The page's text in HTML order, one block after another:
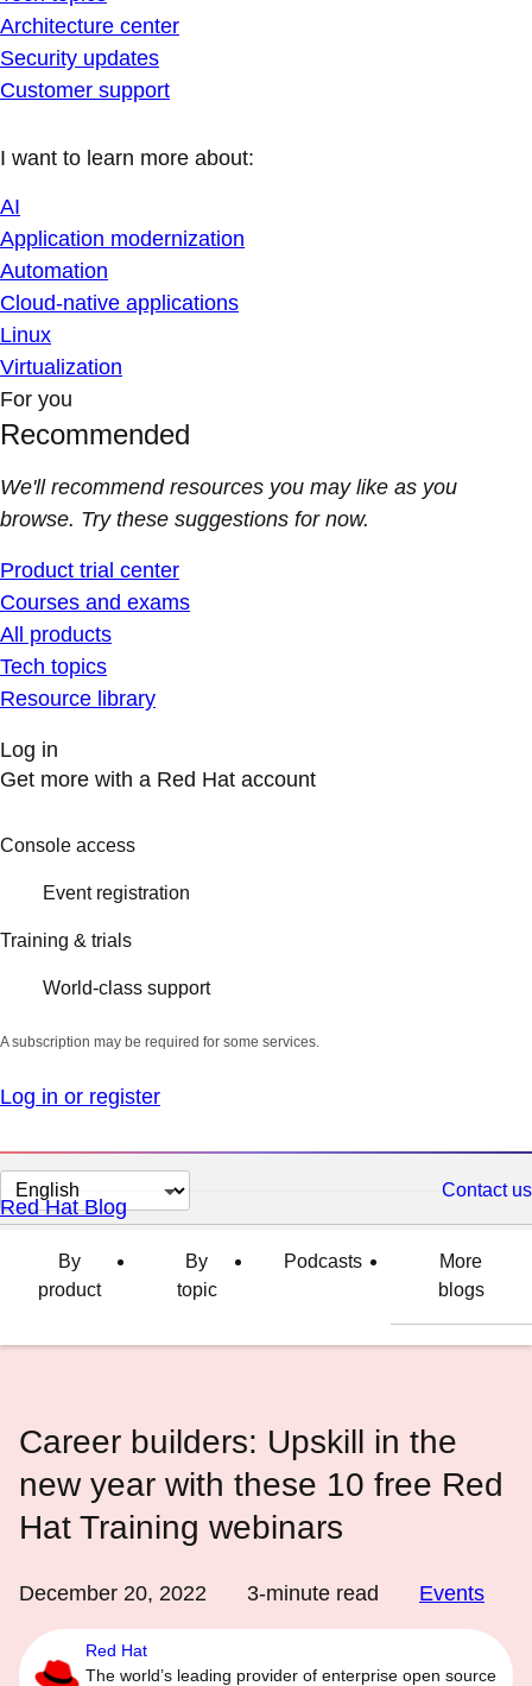
Architecture center
Security updates
Customer support
I want to learn more about:
AI
Application modernization
Automation
Cloud-native applications
Linux
Virtualization
For you
Recommended
We'll recommend resources you may like as you
browse. Try these suggestions for now.
Product trial center
Courses and exams
All products
Tech topics
Resource library
Log in
Get more with a Red Hat account
Console access
Event registration
Training & trials
World-class support
A subscription may be required for some services.
Log in or register
Change
page
language
Contact us
Red Hat Blog
By
product
By
topic
Podcasts
More
blogs
Career builders: Upskill in the
new year with these 10 free Red
Hat Training webinars
December 20, 2022 3-minute read Events
Red Hat
The world’s leading provider of enterprise open source